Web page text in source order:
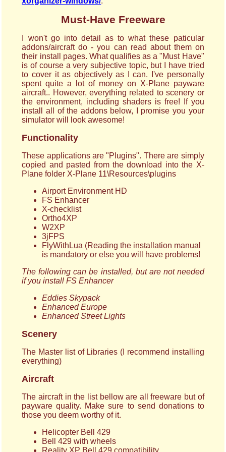
Must-Have Freeware
I won't go into detail as to what these paticular
addons/aircraft do - you can read about them on
their install pages. What qualifies as a "Must Have"
is of course a very subjective topic, but I have tried
to cover it as objectively as I can. I've personally
spent quite a lot of money on X-Plane payware
aircraft.. However, everything related to scenery or
the environment, including shaders is free! If you
install all of the addons below, I promise you your
simulator will look awesome!
Functionality
These applications are "Plugins". There are simply
copied and pasted from the download into the X-
Plane folder X-Plane 11\Resources\plugins
Airport Environment HD
FS Enhancer
X-checklist
Ortho4XP
W2XP
3jFPS
FlyWithLua (Reading the installation manual
is mandatory or else you will have problems!
The following can be installed, but are not needed
if you install FS Enhancer
Eddies Skypack
Enhanced Europe
Enhanced Street Lights
Scenery
The Master list of Libraries (I recommend installing
everything)
Aircraft
The aircraft in the list bellow are all freeware but of
payware quality. Make sure to send donations to
those you deem worthy of it.
Helicopter Bell 429
Bell 429 with wheels